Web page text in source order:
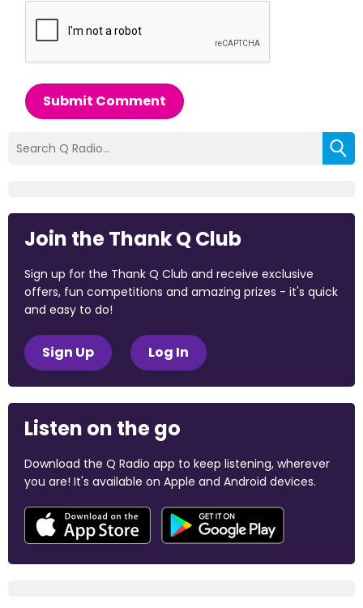
Submit Comment
Join the Thank Q Club
Sign up for the Thank Q Club and receive exclusive
offers, fun competitions and amazing prizes - it's quick
and easy to do!
Sign Up Log In
Listen on the go
Download the Q Radio app to keep listening, wherever
you are! It's available on Apple and Android devices.